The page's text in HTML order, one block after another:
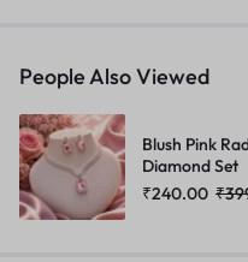
People Also Viewed
Blush Pink
Diamond Set
₹240.00 ₹